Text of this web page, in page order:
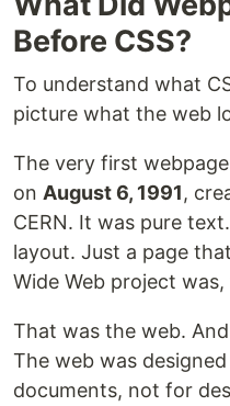
Before CSS?
To understand what
picture what the web
The very first
on August 6, 1991,
CERN. It was pure
layout. Just a page
Wide Web project
That was the web.
The web was
documents, not for